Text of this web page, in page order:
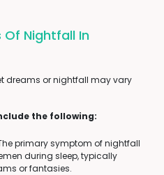
Nightfall In
dreams or nightfall may vary
the following:
primary symptom of nightfall
during sleep, typically
or fantasies.